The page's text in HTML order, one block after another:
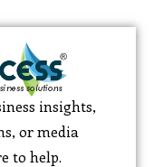
insights,
or media
to help.